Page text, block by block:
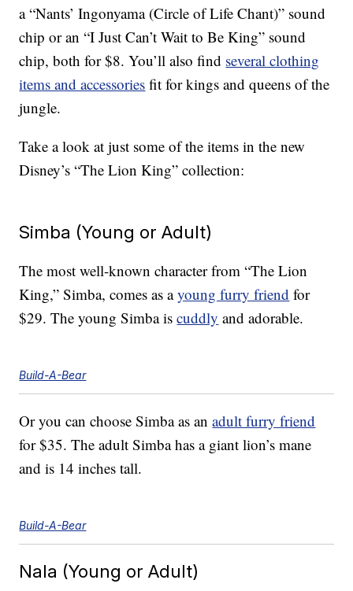
a “Nants’ Ingonyama (Circle of Life Chant)” sound
chip or an “I Just Can’t Wait to Be King” sound
chip, both for $8. You’ll also find several clothing
items and accessories fit for kings and queens of the
jungle.
Take a look at just some of the items in the new
Disney’s “The Lion King” collection:
Simba (Young or Adult)
The most well-known character from “The Lion
King,” Simba, comes as ayoung furry friend for
$29. The young Simba iscuddly and adorable.
Build-A-Bear
Or you can choose Simba as anadult furry friend
for $35. The adult Simba has a giant lion’s mane
and is 14 inches tall.
Build-A-Bear
Nala (Young or Adult)